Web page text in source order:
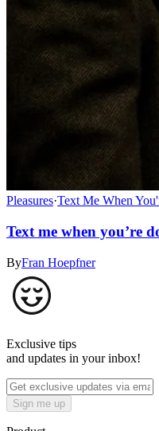
Pleasures·Text Me When
Text me when you’re
ByFran Hoepfner
Exclusive tips
and updates in your inbox!
Sign me up